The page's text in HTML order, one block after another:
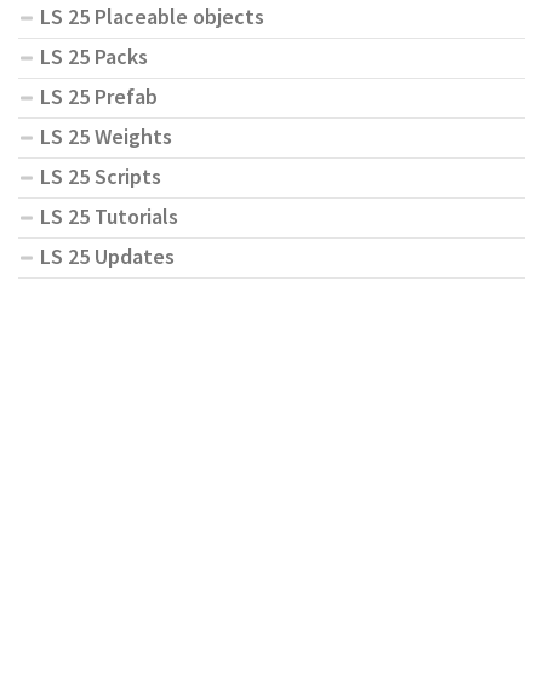
LS 25 Placeable objects
LS 25 Packs
LS 25 Prefab
LS 25 Weights
LS 25 Scripts
LS 25 Tutorials
LS 25 Updates